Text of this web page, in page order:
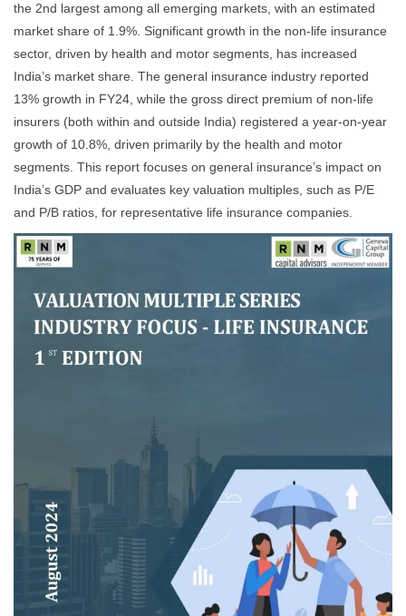
the 2nd largest among all emerging markets, with an estimated
market share of 1.9%. Significant growth in the non-life insurance
sector, driven by health and motor segments, has increased
India’s market share. The general insurance industry reported
13% growth in FY24, while the gross direct premium of non-life
insurers (both within and outside India) registered a year-on-year
growth of 10.8%, driven primarily by the health and motor
segments. This report focuses on general insurance’s impact on
India’s GDP and evaluates key valuation multiples, such as P/E
and P/B ratios, for representative life insurance companies.